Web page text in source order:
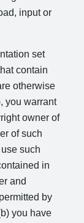
input or
set
contain
otherwise
you warrant
owner of
of such
such
in
and
by
you have